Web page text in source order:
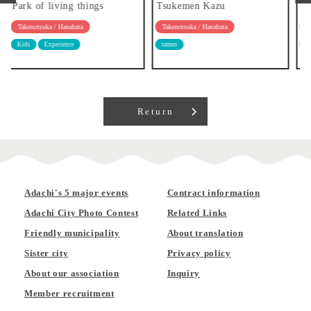
Tsukemen Kazu
Takenotsuka / Hanahata
ramen
Ramen Ryozanpaku
Takenotsuka / Hanahata
ramen
Return
Adachi's 5 major events
Adachi City Photo Contest
Friendly municipality
Sister city
About our association
Member recruitment
Contract information
Related Links
About translation
Privacy policy
Inquiry